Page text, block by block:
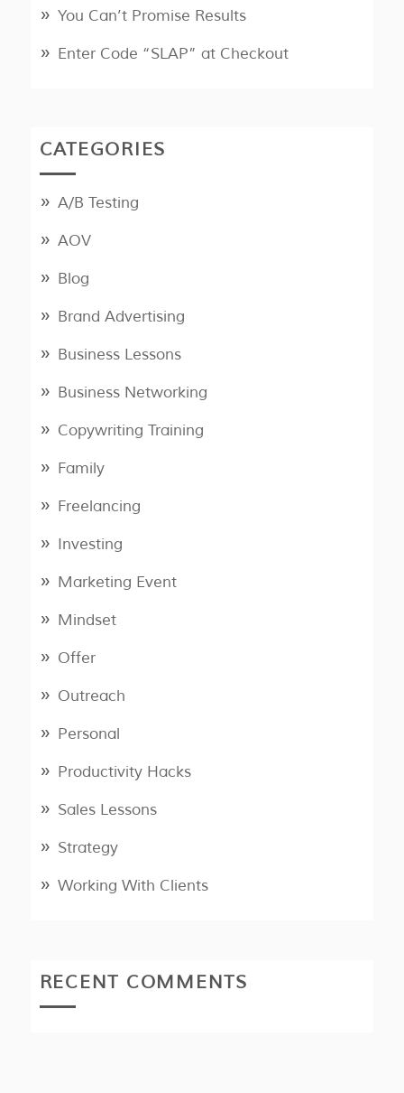
You Can’t Promise Results
Enter Code “SLAP” at Checkout
CATEGORIES
A/B Testing
AOV
Blog
Brand Advertising
Business Lessons
Business Networking
Copywriting Training
Family
Freelancing
Investing
Marketing Event
Mindset
Offer
Outreach
Personal
Productivity Hacks
Sales Lessons
Strategy
Working With Clients
RECENT COMMENTS